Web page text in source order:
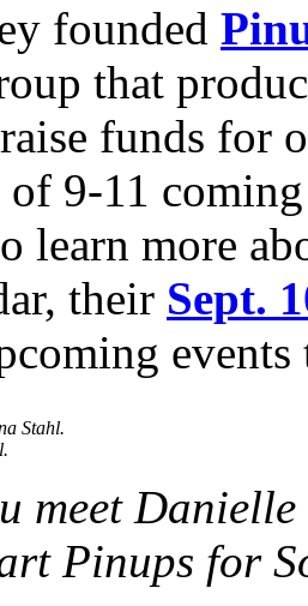
founded
that
funds for
9-11
learn more
their Sept.
Stahl.
meet
Pinups for